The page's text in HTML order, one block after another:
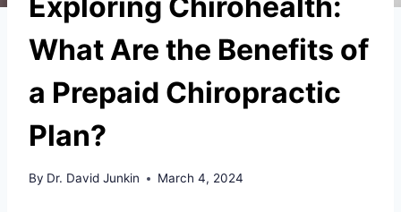
What Are the Benefits of
a Prepaid Chiropractic
Plan?
By Dr. David Junkin March 4, 2024